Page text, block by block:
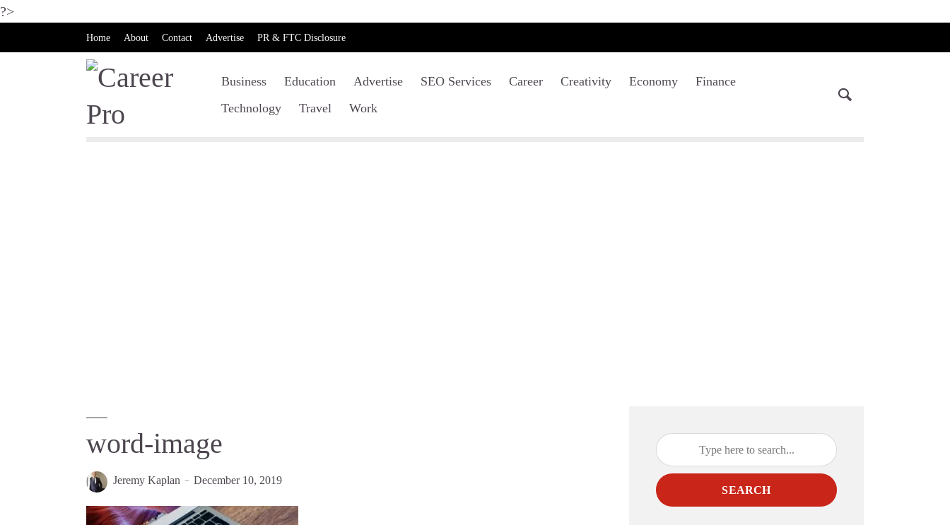
?>
Home About Contact Advertise PR & FTC Disclosure
Business Education Advertise SEO Services Career Creativity Economy
Finance
Technology
Travel Work
word-image
Jeremy Kaplan December 10, 2019
SEARCH